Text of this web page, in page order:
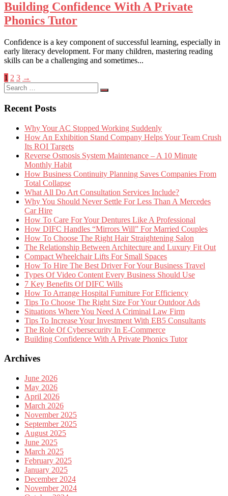
Building Confidence With A Private
Phonics Tutor
Confidence is a key component of successful learning, especially in
early literacy development. For many children, mastering reading
skills can be a challenging and sometimes...
Posts
pagination
1 2 3 →
Search
for:
Search
Recent Posts
Why Your AC Stopped Working Suddenly
How An Exhibition Stand Company Helps Your Team Crush
Its ROI Targets
Reverse Osmosis System Maintenance – A 10 Minute
Monthly Habit
How Business Continuity Planning Saves Companies From
Total Collapse
What All Do Art Consultation Services Include?
Why You Should Never Settle For Less Than A Mercedes
Car Hire
How To Care For Your Dentures Like A Professional
How DIFC Handles “Mirrors Will” For Married Couples
How To Choose The Right Hair Straightening Salon
The Relationship Between Architecture and Luxury Fit Out
Compact Wheelchair Lifts For Small Spaces
How To Hire The Best Driver For Your Business Travel
Types Of Video Content Every Business Should Use
7 Key Benefits Of DIFC Wills
How To Arrange Hospital Furniture For Efficiency
Tips To Choose The Right Size For Your Outdoor Ads
Situations Where You Need A Criminal Law Firm
Tips To Increase Your Investment With EB5 Consultants
The Role Of Cybersecurity In E-Commerce
Building Confidence With A Private Phonics Tutor
Archives
June 2026
May 2026
April 2026
March 2026
November 2025
September 2025
August 2025
June 2025
March 2025
February 2025
January 2025
December 2024
November 2024